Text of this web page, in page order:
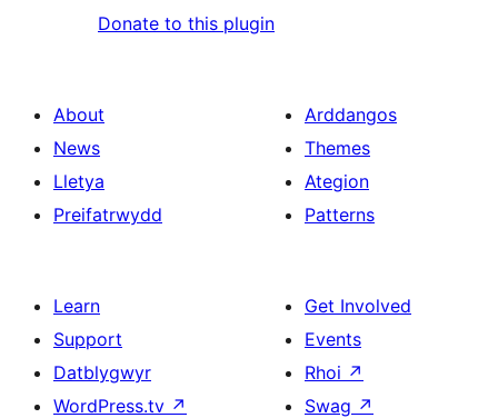
Donate to this plugin
About
News
Lletya
Preifatrwydd
Arddangos
Themes
Ategion
Patterns
Learn
Support
Datblygwyr
WordPress.tv ↗
Get Involved
Events
Rhoi ↗
Swag ↗